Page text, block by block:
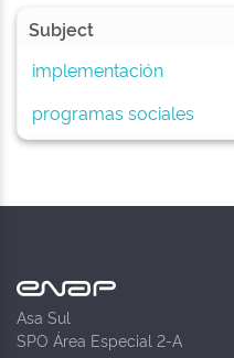
Subject
implementación
programas sociales
Asa Sul
SPO Área Especial 2-A